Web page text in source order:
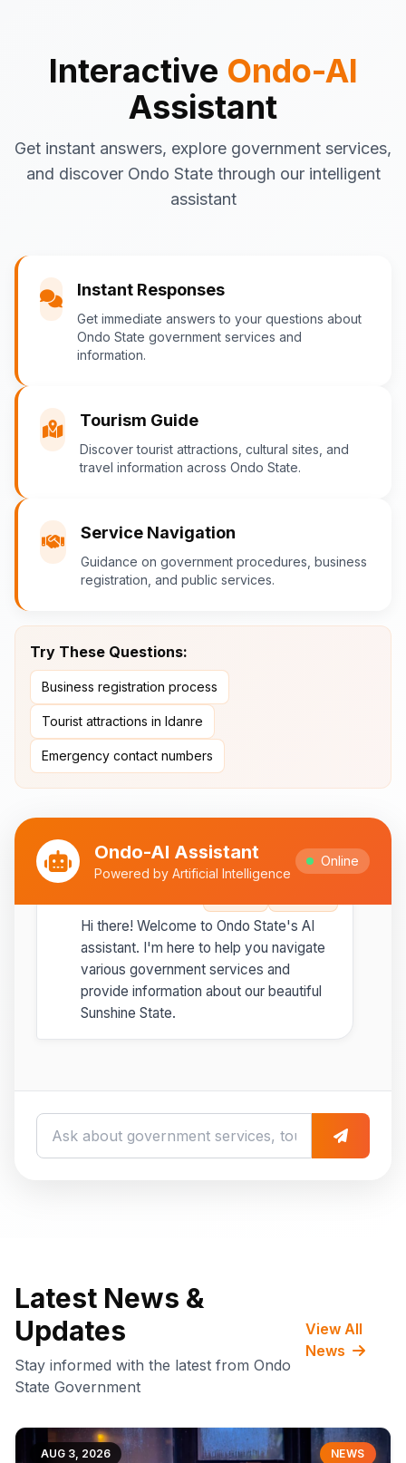
Interactive Ondo-AI
Assistant
Get instant answers, explore government services,
and discover Ondo State through our intelligent
assistant
Instant Responses
Get immediate answers to your questions about
Ondo State government services and
information.
Tourism Guide
Discover tourist attractions, cultural sites, and
travel information across Ondo State.
Service Navigation
Guidance on government procedures, business
registration, and public services.
Try These Questions:
Business registration process
Tourist attractions in Idanre
Emergency contact numbers
Ondo-AI Assistant
Powered by Artificial Intelligence
Online
Business registrationguidance
Emergency contactsand
procedures
Latest newsand updates
What would you like to know about Ondo
You
What are the popular tourist attractions?
Tourism in Ondo State
Ondo State is rich in natural and cultural
Idanre Hills
- UNESCO World
Heritage Site with breathtaking
views
Ebomi Lake
Ipesi-Akoko
Ipole-Iloro Waterfalls
natural waterfalls
💡 Best time to visit:
to February for cooler weather
Hi there! Welcome to Ondo State's AI
assistant. I'm here to help you navigate
various government services and
provide information about our beautiful
Sunshine State.
Latest News &
Updates
Stay informed with the latest from Ondo
State Government
View All
News
AUG 3, 2026 NEWS